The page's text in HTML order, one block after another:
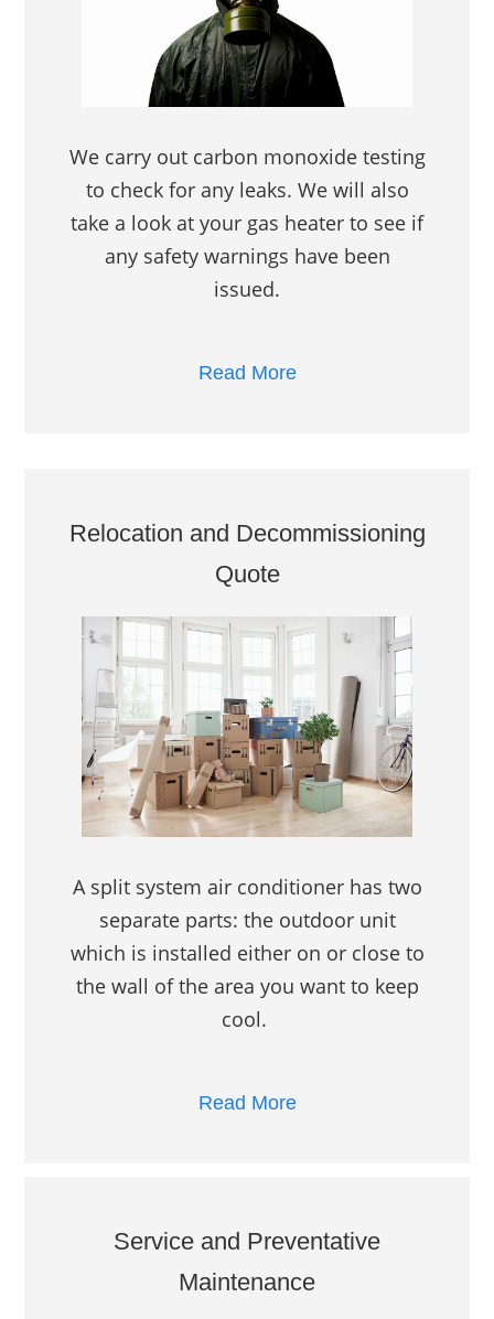
We carry out carbon monoxide testing
to check for any leaks. We will also
take a look at your gas heater to see if
any safety warnings have been
issued.
Read More
Relocation and Decommissioning
Quote
A split system air conditioner has two
separate parts: the outdoor unit
which is installed either on or close to
the wall of the area you want to keep
cool.
Read More
Service and Preventative
Maintenance